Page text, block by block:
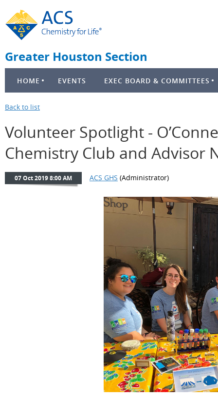
Greater Houston Section
HOME EVENTS EXEC BOARD & COMMITTEES
Back to list
Volunteer Spotlight -
Chemistry Club and Advisor